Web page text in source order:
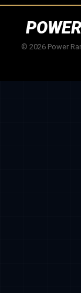
© 2026 Power